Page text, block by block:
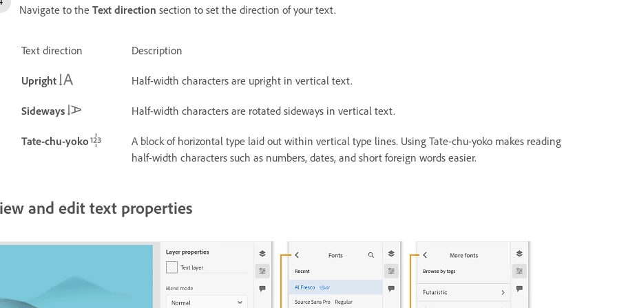
Navigate to the Text direction section to set the direction of your text.
Text direction Description
Upright Half-width characters are upright in vertical text.
Sideways Half-width characters are rotated sideways in vertical text.
Tate-chu-yoko A block of horizontal type laid out within vertical type lines. Using Tate-chu-yoko makes reading
half-width characters such as numbers, dates, and short foreign words easier.
and edit text properties